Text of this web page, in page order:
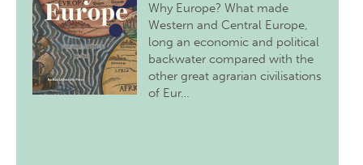
Why Europe? What made
Western and Central Europe,
long an economic and political
backwater compared with the
other great agrarian civilisations
of Eur…